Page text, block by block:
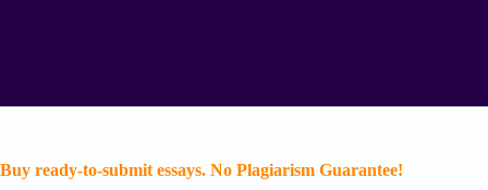
Buy ready-to-submit essays. No Plagiarism Guarantee!